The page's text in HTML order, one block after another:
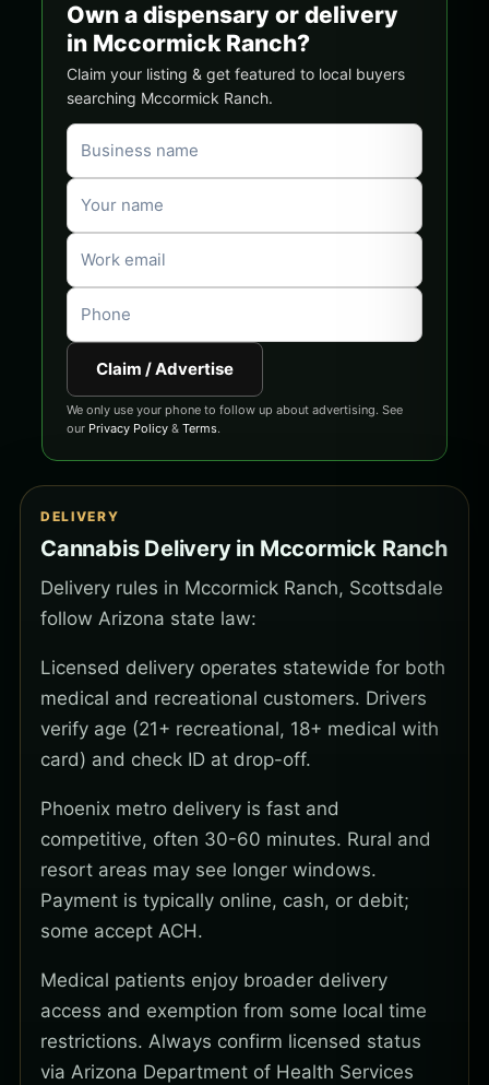
Own a dispensary or delivery
in Mccormick Ranch?
Claim your listing & get featured to local buyers
searching Mccormick Ranch.
Claim / Advertise
We only use your phone to follow up about advertising. See
our Privacy Policy & Terms.
DELIVERY
Cannabis Delivery in Mccormick Ranch
Delivery rules in Mccormick Ranch, Scottsdale
follow Arizona state law:
Licensed delivery operates statewide for both
medical and recreational customers. Drivers
verify age (21+ recreational, 18+ medical with
card) and check ID at drop-off.
Phoenix metro delivery is fast and
competitive, often 30-60 minutes. Rural and
resort areas may see longer windows.
Payment is typically online, cash, or debit;
some accept ACH.
Medical patients enjoy broader delivery
access and exemption from some local time
restrictions. Always confirm licensed status
via Arizona Department of Health Services